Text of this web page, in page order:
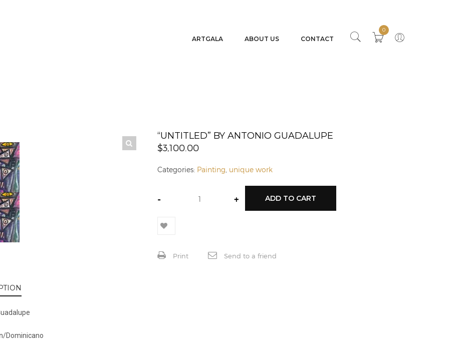
0
ARTGALA ABOUT US CONTACT
“UNTITLED” BY ANTONIO GUADALUPE
$3,100.00
Categories: Painting unique work
- + ADD TO CART
Print Send to a friend
Dominicano